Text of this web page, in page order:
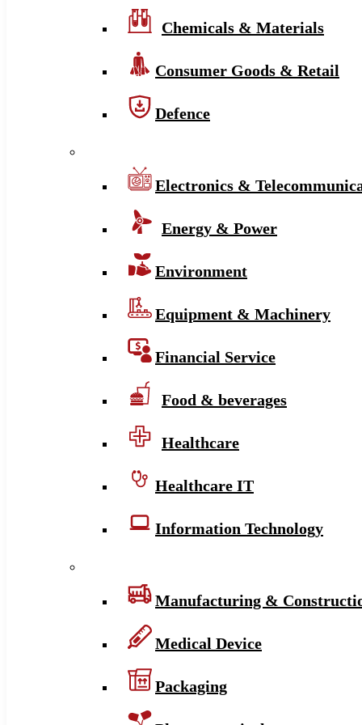
Chemicals & Materials
Consumer Goods & Retail
Defence
Electronics &
Energy & Power
Environment
Equipment & Machinery
Financial Service
Food & beverages
Healthcare
Healthcare IT
Information Technology
Manufacturing &
Medical Device
Packaging